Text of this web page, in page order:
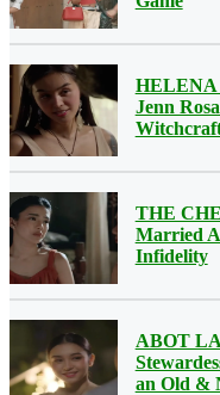
HELENA
Jenn
THE
Married
Infidelity
ABOT
an Old &